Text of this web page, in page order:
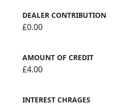
DEALER CONTRIBUTION
£0.00
AMOUNT OF CREDIT
£4.00
INTEREST CHRAGES